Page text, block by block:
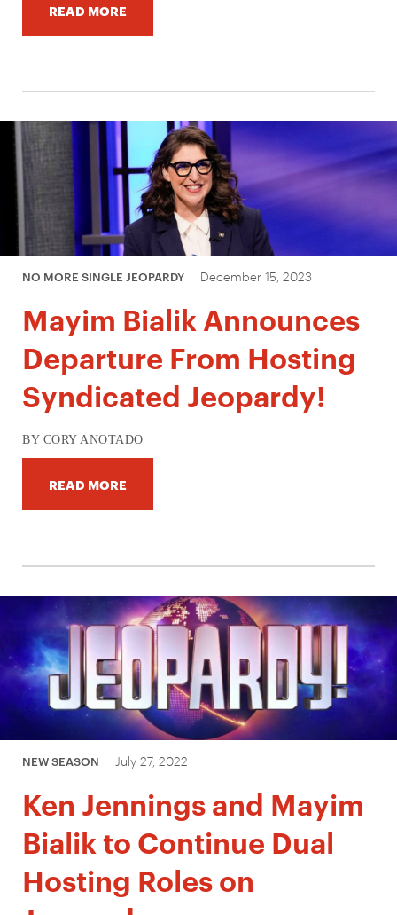
READ MORE
NO MORE SINGLE JEOPARDY December 15, 2023
Mayim Bialik Announces
Departure From Hosting
Syndicated Jeopardy!
BY CORY ANOTADO
READ MORE
NEW SEASON July 27, 2022
Ken Jennings and Mayim
Bialik to Continue Dual
Hosting Roles on